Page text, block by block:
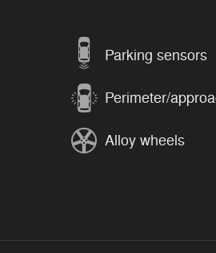
Parking sensors
Perimeter/
Alloy wheels